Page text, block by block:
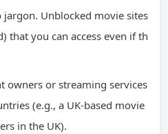
Unblocked movie sites
that you can access even if th
owners or streaming services
(e.g., a UK-based movie
in the UK).